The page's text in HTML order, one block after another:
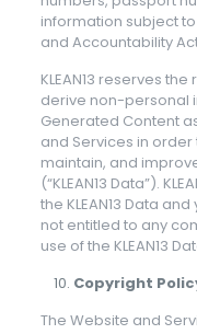
information subject
and Accountability Act
KLEAN13 reserves
derive non-personal
Generated Content
and Services in
maintain, and
(“KLEAN13 Data”).
the KLEAN13 Data
not entitled to any
use of the KLEAN13
Copyright
The Website and